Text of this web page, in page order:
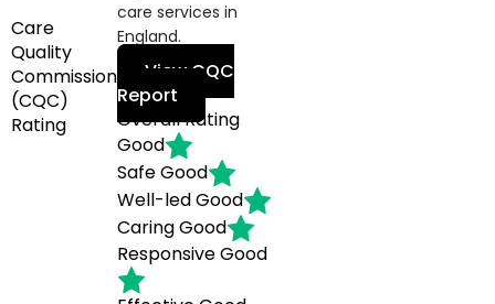
Care
Quality
Commission
(CQC)
Rating
care services in
England.
View CQC
Report
Overall Rating
Good
SafeGood
Well-ledGood
CaringGood
ResponsiveGood